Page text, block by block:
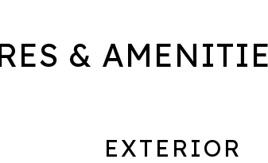
&
EXTERIOR